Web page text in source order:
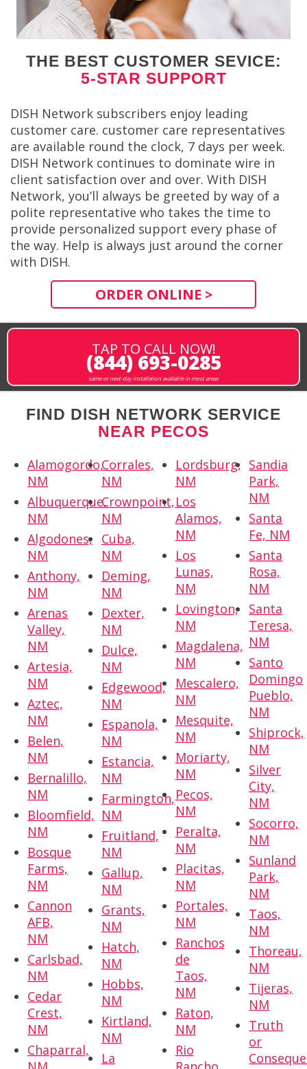
THE BEST CUSTOMER SEVICE:
5-STAR SUPPORT
DISH Network subscribers enjoy leading
customer care. customer care representatives
are available round the clock, 7 days per week.
DISH Network continues to dominate wire in
client satisfaction over and over. With DISH
Network, you’ll always be greeted by way of a
polite representative who takes the time to
provide personalized support every phase of
the way. Help is always just around the corner
with DISH.
ORDER ONLINE >
TAP TO CALL NOW!
(844) 693-0285
same or next-day installation available in most areas
FIND DISH NETWORK SERVICE
NEAR PECOS
Alamogordo,
NM
Albuquerque,
NM
Algodones,
NM
Anthony,
NM
Arenas
Valley,
NM
Artesia,
NM
Aztec,
NM
Belen,
NM
Bernalillo,
NM
Bloomfield,
NM
Bosque
Farms,
NM
Cannon
AFB,
NM
Carlsbad,
NM
Cedar
Crest,
NM
Chaparral,
Corrales,
NM
Crownpoint,
NM
Cuba,
NM
Deming,
NM
Dexter,
NM
Dulce,
NM
Edgewood,
NM
Espanola,
NM
Estancia,
NM
Farmington,
NM
Fruitland,
NM
Gallup,
NM
Grants,
NM
Hatch,
NM
Hobbs,
NM
Kirtland,
NM
La
Lordsburg,
NM
Los
Alamos,
NM
Los
Lunas,
NM
Lovington,
NM
Magdalena,
NM
Mescalero,
NM
Mesquite,
NM
Moriarty,
NM
Pecos,
NM
Peralta,
NM
Placitas,
NM
Portales,
NM
Ranchos
de
Taos,
NM
Raton,
NM
Rio
Sandia
Park,
NM
Santa
Fe, NM
Santa
Rosa,
NM
Santa
Teresa,
NM
Santo
Domingo
Pueblo,
NM
Shiprock,
NM
Silver
City,
NM
Socorro,
NM
Sunland
Park,
NM
Taos,
NM
Thoreau,
NM
Tijeras,
NM
Truth
or